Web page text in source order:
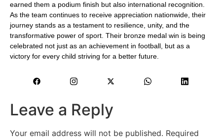
earned them a podium finish but also international recognition.
As the team continues to receive appreciation nationwide, their
journey stands as a testament to resilience, unity, and the
transformative power of sport. Their bronze medal win is being
celebrated not just as an achievement in football, but as a
victory for every child striving for a better future.
Leave a Reply
Your email address will not be published. Required